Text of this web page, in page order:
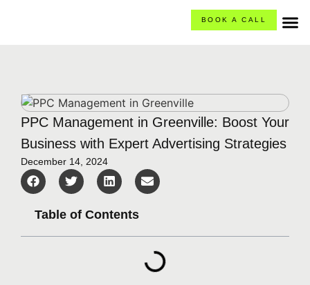
BOOK A CALL
PPC Management in Greenville: Boost Your
Business with Expert Advertising Strategies
December 14, 2024
Table of Contents